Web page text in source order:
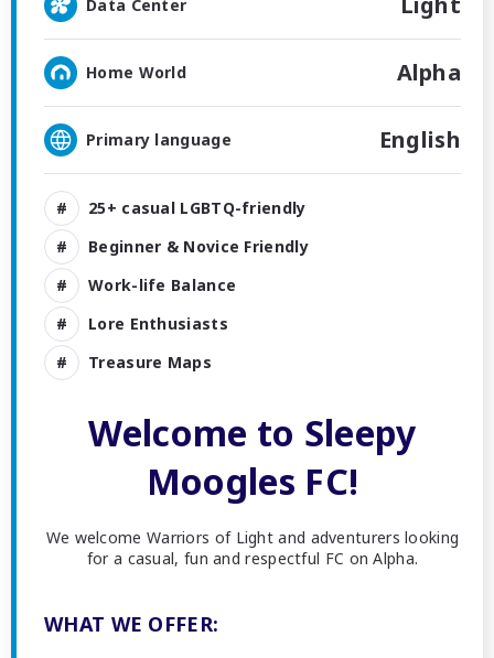
Data Center
Home World Alpha
Primary language English
25+ casual LGBTQ-friendly
Beginner & Novice Friendly
Work-life Balance
Lore Enthusiasts
Treasure Maps
Welcome to Sleepy
Moogles FC!
We welcome Warriors of Light and adventurers looking
for a casual, fun and respectful FC on Alpha.
WHAT WE OFFER: